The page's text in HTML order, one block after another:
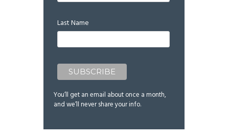
Last Name
You’ll get an email about once a month,
and we’ll never share your info.